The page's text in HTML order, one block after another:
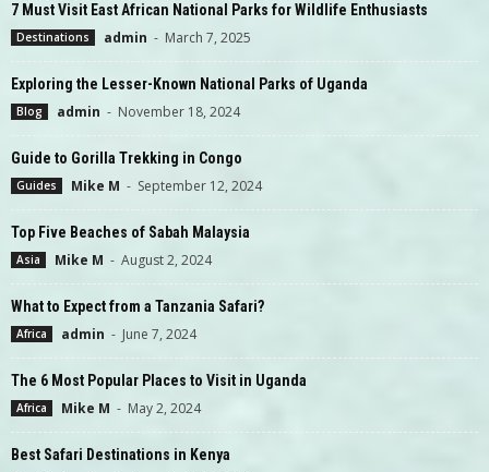
7 Must Visit East African National Parks for Wildlife Enthusiasts
Destinations admin - March 7, 2025
Exploring the Lesser-Known National Parks of Uganda
Blog admin - November 18, 2024
Guide to Gorilla Trekking in Congo
Guides Mike M - September 12, 2024
Top Five Beaches of Sabah Malaysia
Asia Mike M - August 2, 2024
What to Expect from a Tanzania Safari?
Africa admin - June 7, 2024
The 6 Most Popular Places to Visit in Uganda
Africa Mike M - May 2, 2024
Best Safari Destinations in Kenya